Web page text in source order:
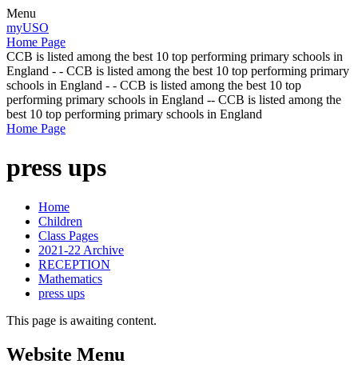
Menu
myUSO
Home Page
CCB is listed among the best 10 top performing primary schools in
England - - CCB is listed among the best 10 top performing primary
schools in England - - CCB is listed among the best 10 top
performing primary schools in England -- CCB is listed among the
best 10 top performing primary schools in England
Home Page
press ups
Home
Children
Class Pages
2021-22 Archive
RECEPTION
Mathematics
press ups
This page is awaiting content.
Website Menu